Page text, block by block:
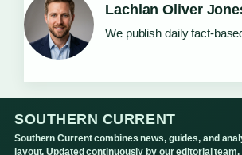
Lachlan Oliver
We publish daily fact-
SOUTHERN CURRENT
Southern Current combines news, guides, and
layout. Updated continuously by our editorial team.